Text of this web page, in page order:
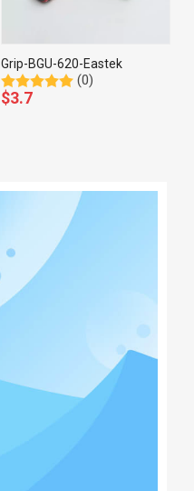
Grip-BGU-620-Eastek
(0)
$3.7